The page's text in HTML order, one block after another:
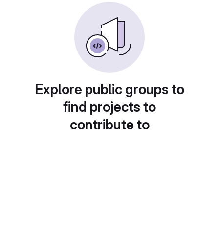
Explore public groups to
find projects to
contribute to